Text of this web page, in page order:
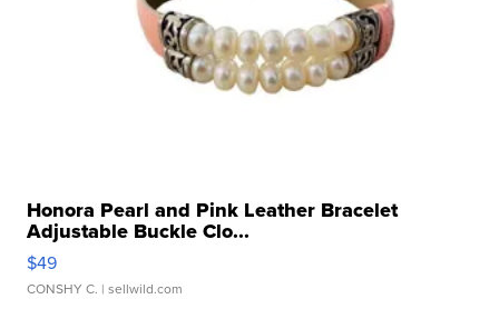
Honora Pearl and Pink Leather Bracelet
Adjustable Buckle Clo...
$49
CONSHY C. | sellwild.com